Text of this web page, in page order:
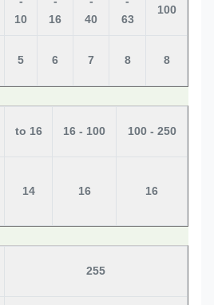
10
16
40
63
100
5 6 7 8 8
to 16 16 - 100 100 - 250
14 16 16
255